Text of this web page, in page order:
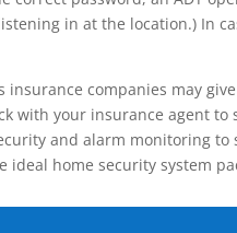
in at the location.) In
insurance companies may
with your insurance agent
and alarm monitoring
ideal home security system